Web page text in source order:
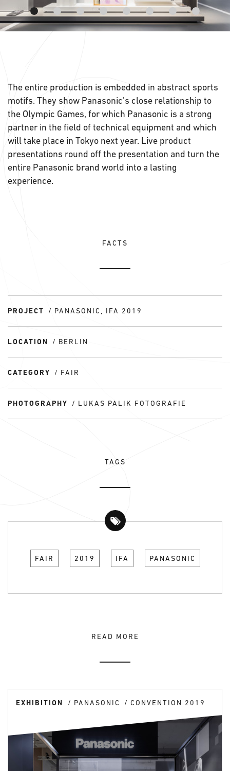
The entire production is embedded in abstract sports
motifs. They show Panasonic's close relationship to
the Olympic Games, for which Panasonic is a strong
partner in the field of technical equipment and which
will take place in Tokyo next year. Live product
presentations round off the presentation and turn the
entire Panasonic brand world into a lasting
experience.
FACTS
PROJECT PANASONIC, IFA 2019
LOCATION BERLIN
CATEGORY FAIR
PHOTOGRAPHY LUKAS PALIK FOTOGRAFIE
TAGS
FAIR 2019 IFA PANASONIC
READ MORE
EXHIBITION PANASONIC CONVENTION 2019